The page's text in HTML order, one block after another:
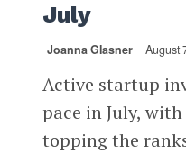
July
Joanna Glasner August
Active startup
pace in July,
topping the